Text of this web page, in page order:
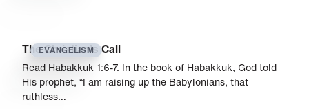
EVANGELISM
The Christian’s Call
Read Habakkuk 1:6-7. In the book of Habakkuk, God told
His prophet, “I am raising up the Babylonians, that
ruthless…